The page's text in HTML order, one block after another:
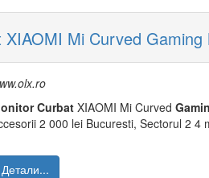
Mi Curved
Curbat XIAOMI Mi Curved
2 000 lei Bucuresti, Sectorul 2 4
Детали...